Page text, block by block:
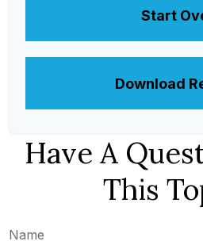
Start
Download
Have A
This
Name